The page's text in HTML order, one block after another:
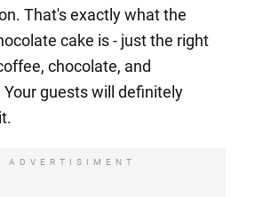
That's exactly what the
cake is - just the right
chocolate, and
guests will definitely
ADVERTISIMENT